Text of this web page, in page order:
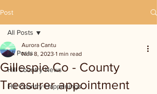
Post
All Posts
Hill Country News
Hill Country Happenings
All Posts
Gillespie Co - County
Treasurer appointment
Aurora Cantu
Nov 8, 2023 1 min read